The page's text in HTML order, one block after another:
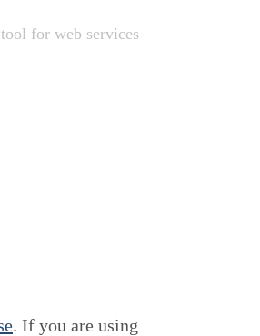
for web services
. If you are using